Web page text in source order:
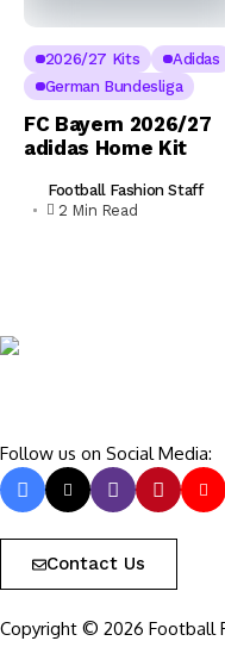
2026/27 Kits
Adidas
German Bundesliga
FC Bayern 2026/27
adidas Home Kit
Football Fashion Staff
2 Min Read
Follow us on Social Media:
Contact Us
Copyright © 2026 Football